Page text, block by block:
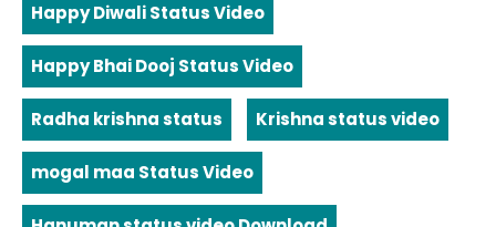
Happy Diwali Status Video
Happy Bhai Dooj Status Video
Radha krishna status Krishna status video
mogal maa Status Video